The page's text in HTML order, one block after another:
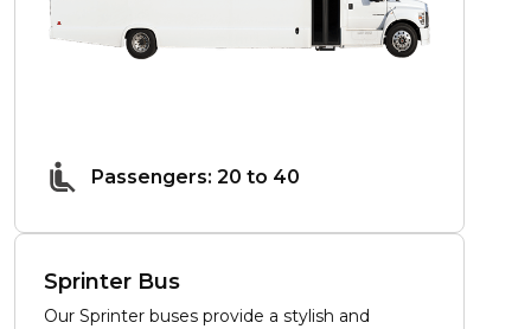
Passengers: 20 to 40
Sprinter Bus
Our Sprinter buses provide a stylish and